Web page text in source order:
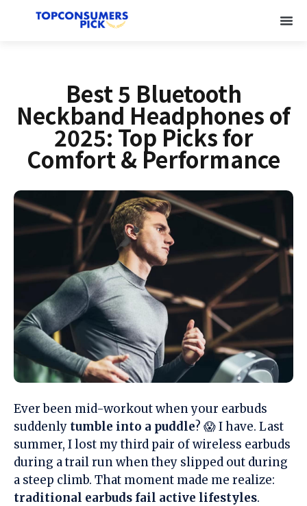
Best 5 Bluetooth
Neckband Headphones of
2025: Top Picks for
Comfort & Performance
Ever been mid-workout when your earbuds
suddenly tumble into a puddle? 😱 I have. Last
summer, I lost my third pair of wireless earbuds
during a trail run when they slipped out during
a steep climb. That moment made me realize:
traditional earbuds fail active lifestyles.